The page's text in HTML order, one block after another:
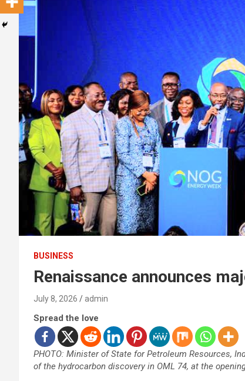
BUSINESS
Renaissance announces
July 8, 2026 admin
Spread the love
PHOTO: Minister of State for Petroleum Resources,
of the hydrocarbon discovery in OML 74, at the